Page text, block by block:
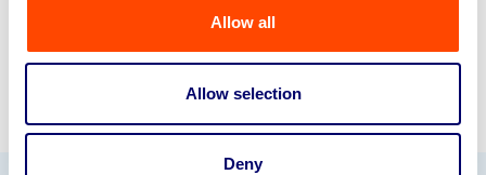
Allow all
Allow selection
Deny